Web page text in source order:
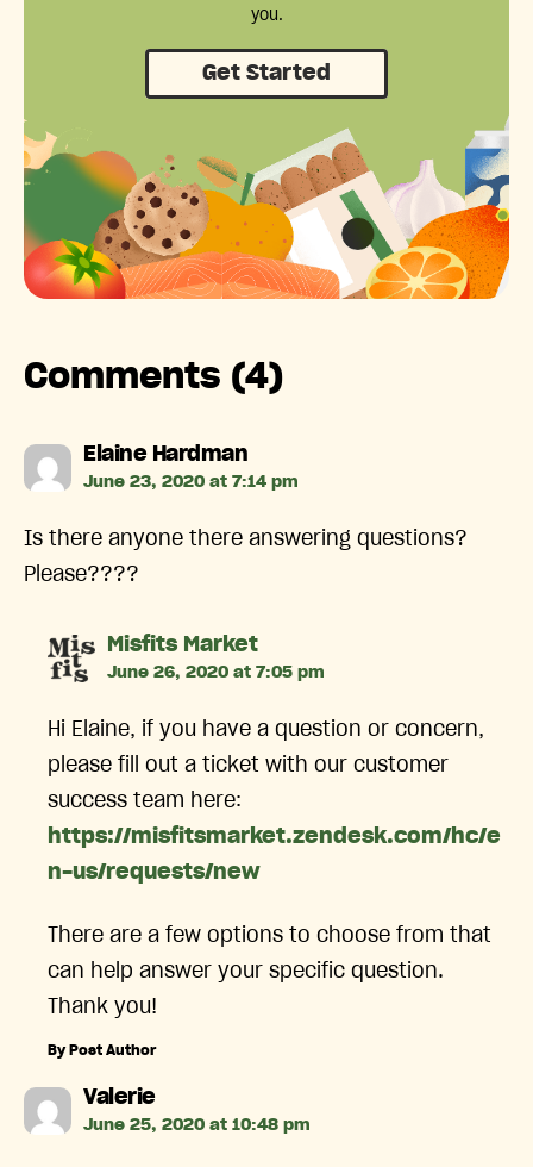
you.
Get Started
Comments (4)
Elaine Hardmansays:
June 23, 2020 at 7:14 pm
Is there anyone there answering questions?
Please????
Misfits Marketsays:
June 26, 2020 at 7:05 pm
Hi Elaine, if you have a question or concern,
please fill out a ticket with our customer
success team here:
https://misfitsmarket.zendesk.com/hc/e
n-us/requests/new
There are a few options to choose from that
can help answer your specific question.
Thank you!
By Post Author
Valeriesays:
June 25, 2020 at 10:48 pm